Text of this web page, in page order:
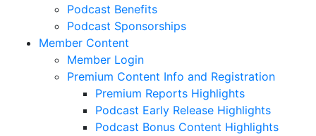
Podcast Benefits
Podcast Sponsorships
Member Content
Member Login
Premium Content Info and Registration
Premium Reports Highlights
Podcast Early Release Highlights
Podcast Bonus Content Highlights